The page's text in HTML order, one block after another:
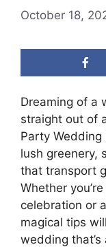
October 18,
Dreaming of a
straight out of
Party
lush greenery,
that transport
Whether
celebration or
magical tips
wedding